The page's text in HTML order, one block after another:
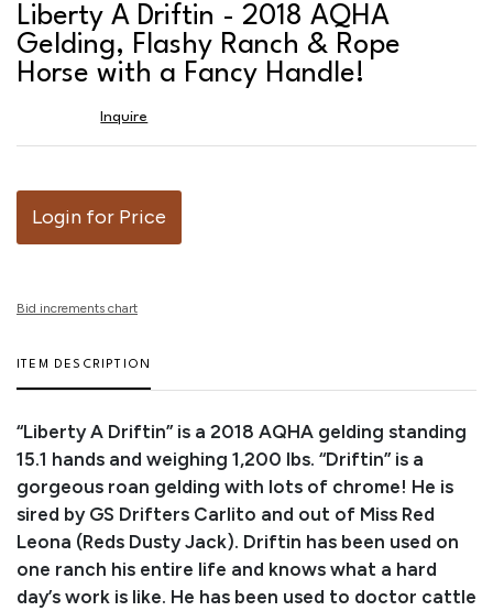
Liberty A Driftin - 2018 AQHA
Gelding, Flashy Ranch & Rope
Horse with a Fancy Handle!
Inquire
Login for Price
Bid increments chart
ITEM DESCRIPTION
“Liberty A Driftin” is a 2018 AQHA gelding standing
15.1 hands and weighing 1,200 lbs. “Driftin” is a
gorgeous roan gelding with lots of chrome! He is
sired by GS Drifters Carlito and out of Miss Red
Leona (Reds Dusty Jack). Driftin has been used on
one ranch his entire life and knows what a hard
day’s work is like. He has been used to doctor cattle